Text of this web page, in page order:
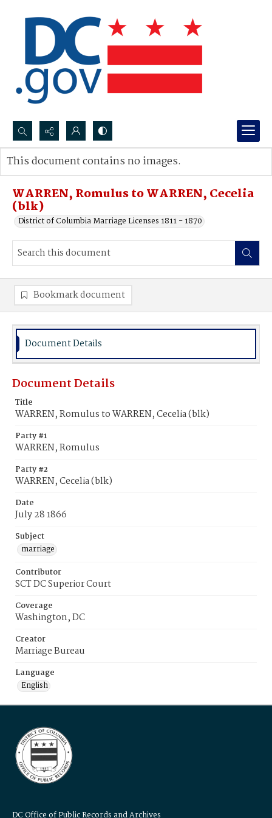
Search...
Advanced search
WARREN, Romulus to WARREN, Cecelia
(blk)
District of Columbia Marriage Licenses 1811 - 1870
This document contains no images.
Bookmark document
Document Details
Document Details
Title
WARREN, Romulus to WARREN, Cecelia (blk)
Party #1
WARREN, Romulus
Party #2
WARREN, Cecelia (blk)
Date
July 28 1866
Subject
marriage
Contributor
SCT DC Superior Court
Coverage
Washington, DC
Creator
Marriage Bureau
Language
English
DC Office of Public Records and Archives